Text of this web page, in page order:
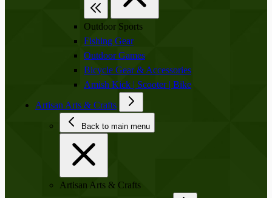
Outdoor Sports
Fishing Gear
Outdoor Games
Bicycle Gear & Accessories
Amish Kick | Scooter | Bike
Artisan Arts & Crafts
Back to main menu
Artisan Arts & Crafts